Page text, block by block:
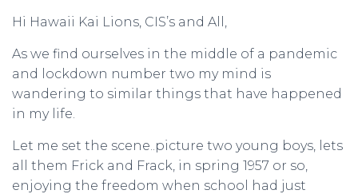
A
O
Hi Hawaii Kai Lions, CIS’s and All,
As we find ourselves in the middle of a pandemic
and lockdown number two my mind is
wandering to similar things that have happened
in my life.
Let me set the scene..picture two young boys, lets
all them Frick and Frack, in spring 1957 or so,
enjoying the freedom when school had just